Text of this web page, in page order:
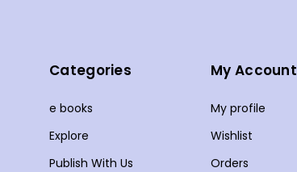
Categories
e books
Explore
Publish With Us
My Account
My profile
Wishlist
Orders